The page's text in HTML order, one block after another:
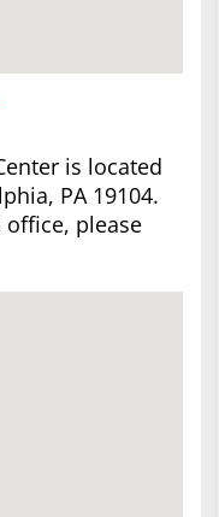
is located
PA 19104.
please